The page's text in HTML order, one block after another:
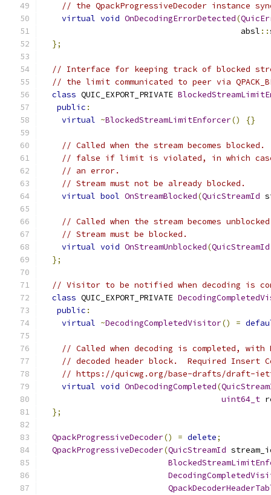
// the QpackProgressiveDecoder instance
virtual void OnDecodingErrorDetected(
                                         absl
::
};
// Interface for keeping track of blocked
// the limit communicated to peer via
class QUIC_EXPORT_PRIVATE
public :
virtual ~BlockedStreamLimitEnforcer() {}
// Called when the stream becomes
// false if limit is violated, in which case
// an error.
// Stream must not be already blocked.
virtual bool OnStreamBlocked(QuicStreamId
// Called when the stream becomes
// Stream must be blocked.
virtual void OnStreamUnblocked(QuicStreamId
};
// Visitor to be notified when decoding is
class QUIC_EXPORT_PRIVATE
public :
virtual ~DecodingCompletedVisitor() =
// Called when decoding is completed,
// decoded header block.  Required Insert
// https://quicwg.org/base-drafts/draft-
virtual void OnDecodingCompleted(
uint64_t
};
QpackProgressiveDecoder() = delete;
QpackProgressiveDecoder(QuicStreamId